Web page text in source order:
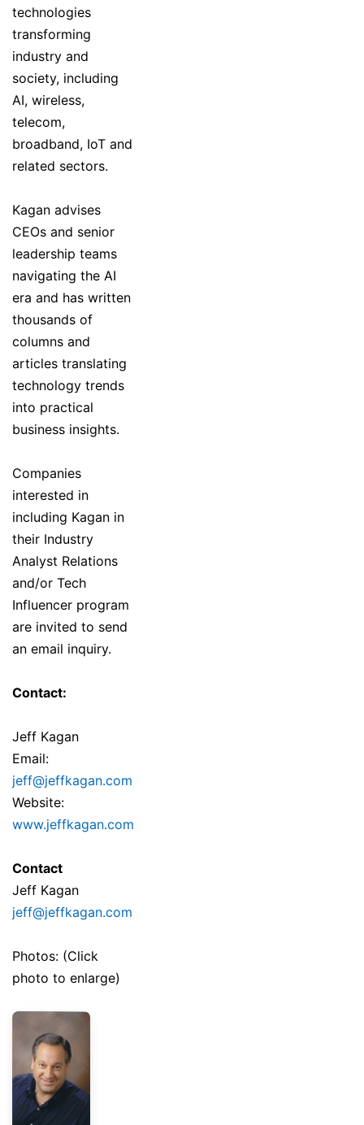
technologies
transforming
industry and
society, including
AI, wireless,
telecom,
broadband, IoT and
related sectors.
Kagan advises
CEOs and senior
leadership teams
navigating the AI
era and has written
thousands of
columns and
articles translating
technology trends
into practical
business insights.
Companies
interested in
including Kagan in
their Industry
Analyst Relations
and/or Tech
Influencer program
are invited to send
an email inquiry.
Contact:
Jeff Kagan
Email:
jeff@jeffkagan.com
Website:
www.jeffkagan.com
Contact
Jeff Kagan
jeff@jeffkagan.com
Photos: (Click
photo to enlarge)